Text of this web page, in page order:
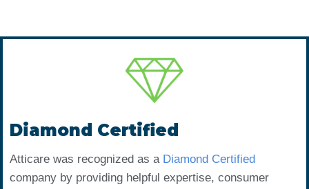
Diamond Certified
Atticare was recognized as a Diamond Certified
company by providing helpful expertise, consumer